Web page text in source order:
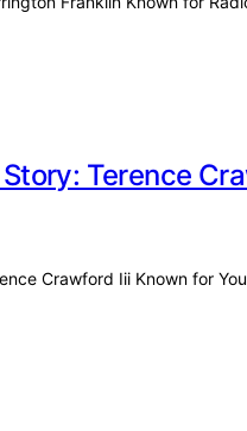
Terence
Crawford Iii Known for